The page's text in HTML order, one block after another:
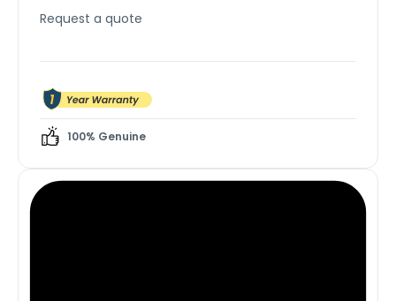
comfort in large rooms.
Request a quote
100% Genuine